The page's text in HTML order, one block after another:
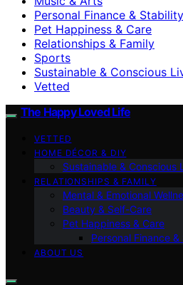
Personal Finance & Stability
Pet Happiness & Care
Relationships & Family
Sports
Sustainable & Conscious
Vetted
The Happy Loved Life
VETTED
HOME DÉCOR & DIY
Sustainable & Conscious
RELATIONSHIPS & FAMILY
Mental & Emotional
Beauty & Self-Care
Pet Happiness & Care
Personal Finance
ABOUT US